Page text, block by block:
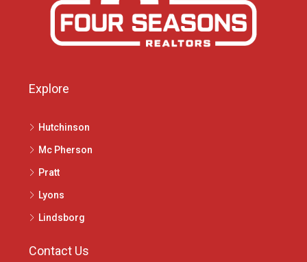
Explore
Hutchinson
Mc Pherson
Pratt
Lyons
Lindsborg
Contact Us